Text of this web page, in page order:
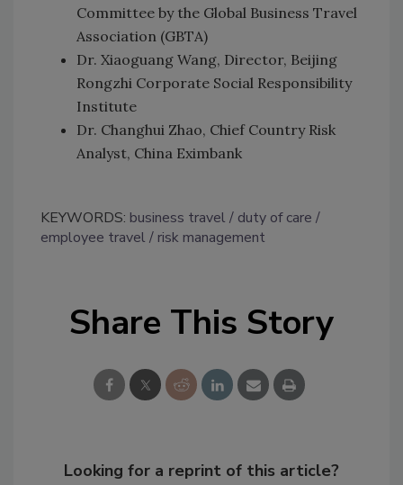
Committee by the Global Business Travel
Association (GBTA)
Dr. Xiaoguang Wang, Director, Beijing
Rongzhi Corporate Social Responsibility
Institute
Dr. Changhui Zhao, Chief Country Risk
Analyst, China Eximbank
KEYWORDS: business travel
duty of care
employee travel
risk management
Share This Story
Looking for a reprint of this article?